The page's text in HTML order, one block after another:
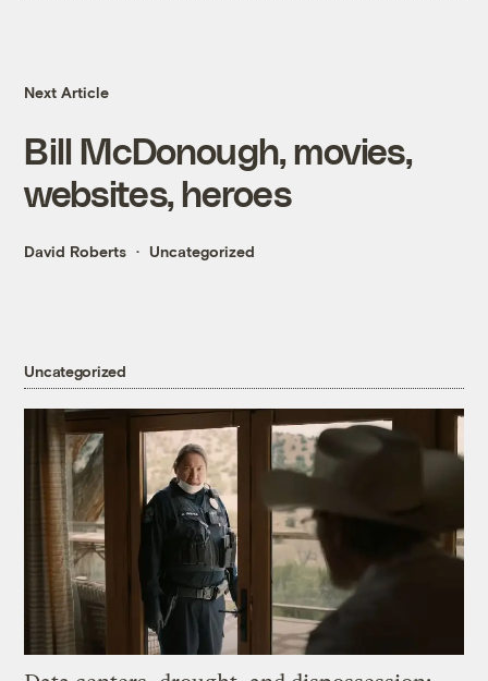
Next Article
Bill McDonough, movies,
websites, heroes
David Roberts Uncategorized
Uncategorized